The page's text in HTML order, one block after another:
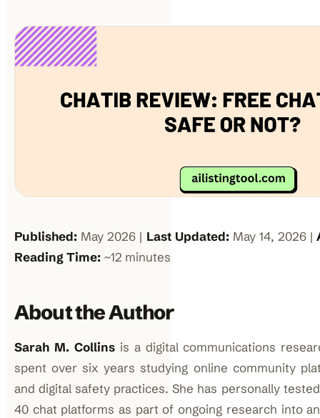
Published: May 2026 | Last Updated:May 14, 2026 |
Reading Time: ~12 minutes
About the Author
Sarah M. Collinsis a digital communications
spent over six years studying online community
and digital safety practices. She has personally
40 chat platforms as part of ongoing research into